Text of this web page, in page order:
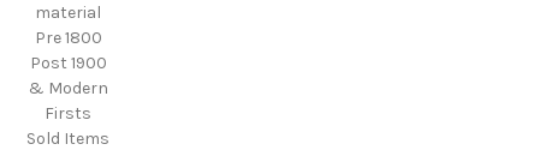
material
Pre 1800
Post 1900
& Modern
Firsts
Sold Items